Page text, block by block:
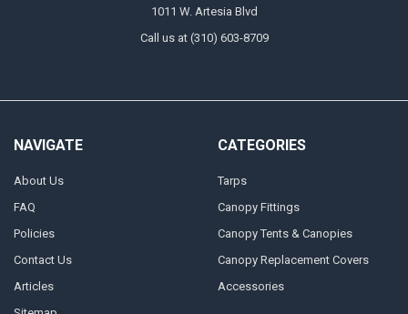
1011 W. Artesia Blvd
Call us at (310) 603-8709
NAVIGATE
About Us
FAQ
Policies
Contact Us
Articles
CATEGORIES
Tarps
Canopy Fittings
Canopy Tents & Canopies
Canopy Replacement Covers
Accessories